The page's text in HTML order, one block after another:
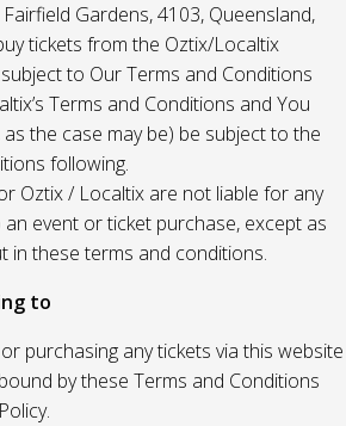
Gardens, 4103, Queensland,
tickets from the Oztix/Localtix
to Our Terms and Conditions
Terms and Conditions and You
the case may be) be subject to the
following.
Oztix / Localtix are not liable for any
event or ticket purchase, except as
in these terms and conditions.
to
or purchasing any tickets via this website
by these Terms and Conditions